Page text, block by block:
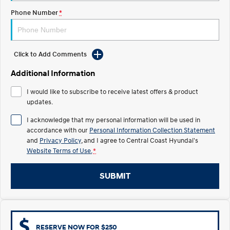
2025 PALISADE
TUCSON Hybrid
Electric
All-in on a new chapter. Anti-ordinary.
ELEXIO
Enter a new era.
IONIQ 5
Driving innovation forward.
Meet the newest addition to our
i30 Sedan Hybrid
Phone Number*
Click to Add Comments
Additional Information
I would like to subscribe to receive latest offers & product
updates.
I acknowledge that my personal information will be used in
accordance with our Personal Information Collection Statement
and Privacy Policy , and I agree toCentral Coast Hyundai's
Website Terms of Use. *
SUBMIT
RESERVE NOW FOR $250